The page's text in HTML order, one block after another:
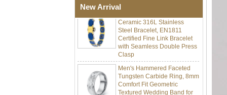
New ArrivalWomen’s Sapphire Blue
Steel Bracelet, EN1811
Certified Fine Link Bracelet
with Seamless Double Press
Clasp
Men's Hammered Faceted
Tungsten Carbide Ring, 8mm
Comfort Fit Geometric
Textured Wedding Band for
Men